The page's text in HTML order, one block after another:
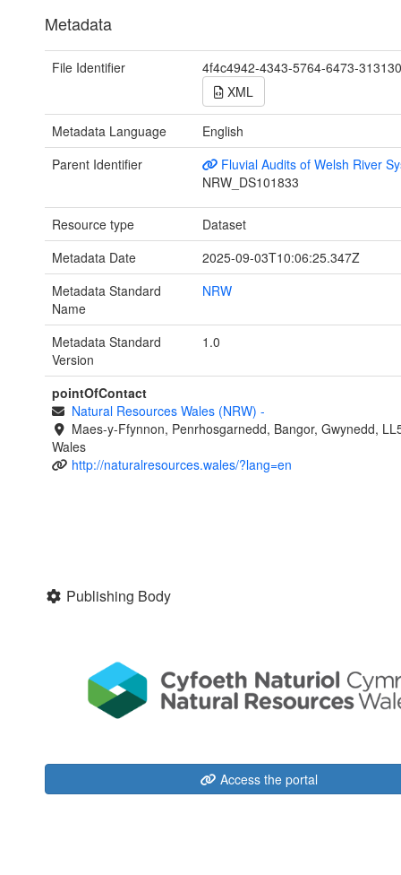
Metadata
File Identifier
4f4c4942-4343-5764-6473-
XML
Metadata Language
English
Parent Identifier
Fluvial Audits of Welsh River
NRW_DS101833
Resource type
Dataset
Metadata Date
2025-09-03T10:06:25.347Z
Metadata Standard
Name
NRW
Metadata Standard
Version
1.0
pointOfContact
Natural Resources Wales (NRW) -
Maes-y-Ffynnon, Penrhosgarnedd, Bangor, Gwynedd,
Wales
http://naturalresources.wales/?lang=en
Publishing Body
Access the portal